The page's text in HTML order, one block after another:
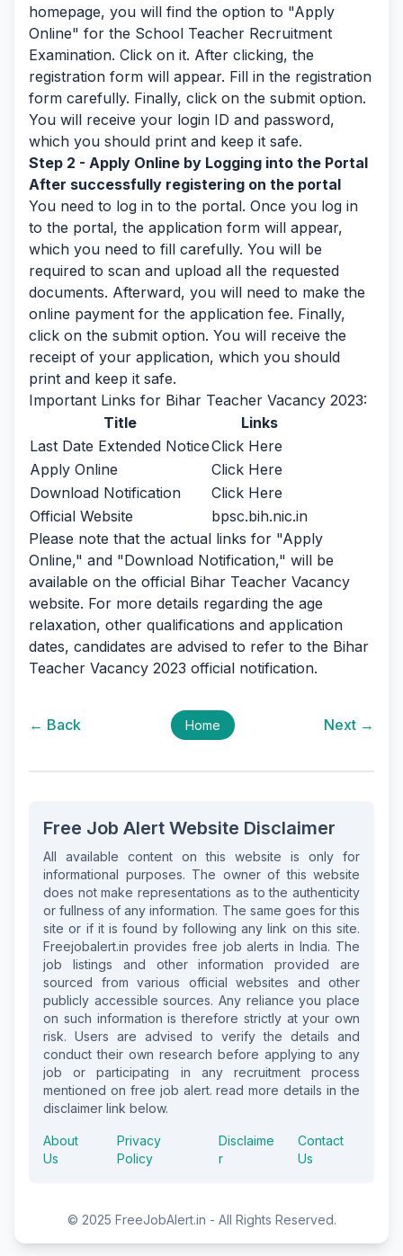
homepage, you will find the option to "Apply
Online" for the School Teacher Recruitment
Examination. Click on it. After clicking, the
registration form will appear. Fill in the registration
form carefully. Finally, click on the submit option.
You will receive your login ID and password,
which you should print and keep it safe.
Step 2 - Apply Online by Logging into the Portal
After successfully registering on the portal
You need to log in to the portal. Once you log in
to the portal, the application form will appear,
which you need to fill carefully. You will be
required to scan and upload all the requested
documents. Afterward, you will need to make the
online payment for the application fee. Finally,
click on the submit option. You will receive the
receipt of your application, which you should
print and keep it safe.
Important Links for Bihar Teacher Vacancy 2023:
Title
Links
Last Date Extended NoticeClick Here
Apply Online
Click Here
Download Notification
Click Here
Official Website
bpsc.bih.nic.in
Please note that the actual links for "Apply
Online," and "Download Notification," will be
available on the official Bihar Teacher Vacancy
website. For more details regarding the age
relaxation, other qualifications and application
dates, candidates are advised to refer to the Bihar
Teacher Vacancy 2023 official notification.
← Back Next →
Home
Free Job Alert Website Disclaimer
All available content on this website is only for
informational purposes. The owner of this website
does not make representations as to the authenticity
or fullness of any information. The same goes for this
site or if it is found by following any link on this site.
Freejobalert.in provides free job alerts in India. The
job listings and other information provided are
sourced from various official websites and other
publicly accessible sources. Any reliance you place
on such information is therefore strictly at your own
risk. Users are advised to verify the details and
conduct their own research before applying to any
job or participating in any recruitment process
mentioned on free job alert. read more details in the
disclaimer link below.
About
Us
Privacy
Policy
Disclaime
r
Contact
Us
© 2025 FreeJobAlert.in - All Rights Reserved.